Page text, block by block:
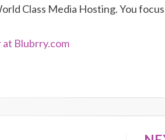
Class Media Hosting. You
Blubrry.com